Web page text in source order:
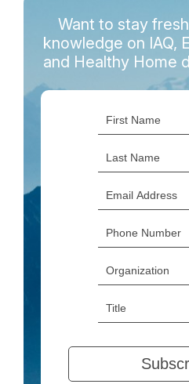
Want to stay
knowledge on IAQ,
and Healthy Home